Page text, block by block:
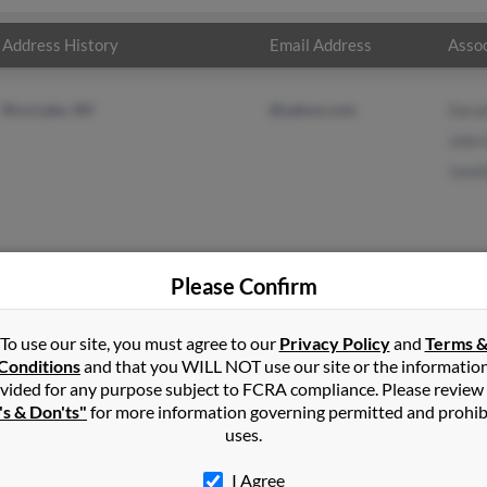
Address History Email Address
inBarron,WI
Wisconsin and may have previously resided in Rice Lake,
John Davis and Janelle Davis. Run a full report on this result
Please Confirm
To use our site, you must agree to our Privacy Policyand Terms &
and that you WILL NOT use our site or the
for any purpose subject to FCRA compliance. Please
& Don'ts" for more information governing permitted and
uses.
I Agree